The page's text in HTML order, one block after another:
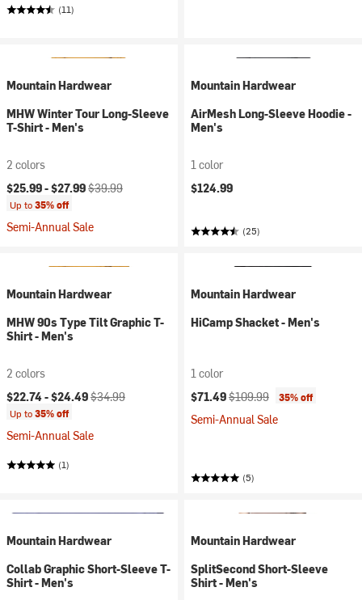
(11)
Mountain Hardwear
MHW Winter Tour Long-Sleeve
T-Shirt - Men's
2 colors
Current price:
$25.99 -$27.99Original price:
$39.99
Up to35% off
Semi-Annual Sale
Mountain Hardwear
AirMesh Long-Sleeve Hoodie -
Men's
1 color
$124.99
(25)
Mountain Hardwear
MHW 90s Type Tilt Graphic T-
Shirt - Men's
2 colors
Current price:
$22.74 -$24.49Original price:
$34.99
Up to35% off
Semi-Annual Sale
(1)
Mountain Hardwear
HiCamp Shacket - Men's
1 color
Current price:
$71.49Original price:
$109.99 35% off
Semi-Annual Sale
(5)
Mountain Hardwear
Collab Graphic Short-Sleeve T-
Shirt - Men's
Mountain Hardwear
SplitSecond Short-Sleeve
Shirt - Men's